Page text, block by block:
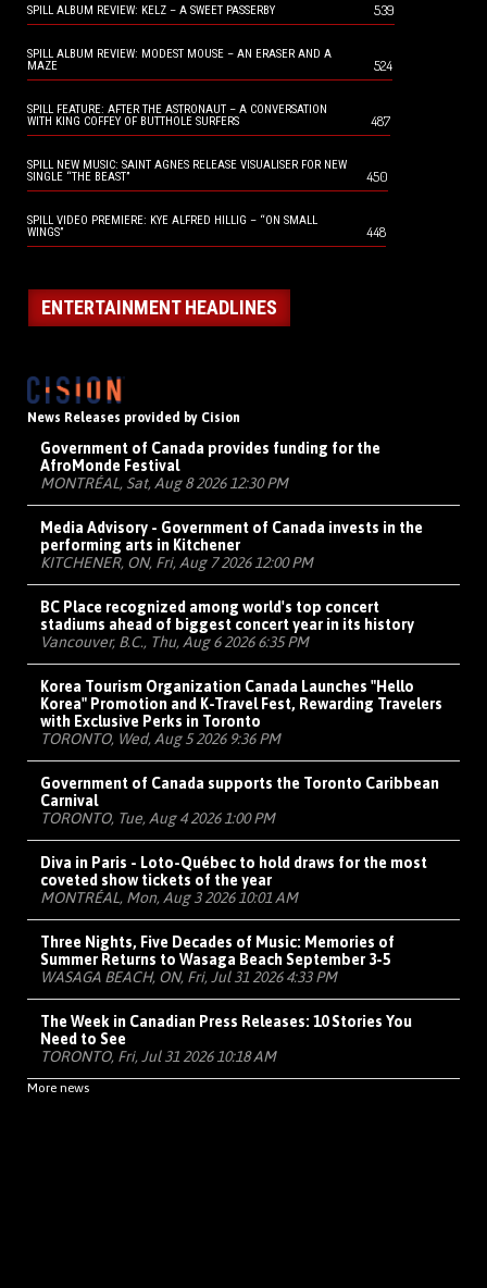
SPILL ALBUM REVIEW: KELZ – A SWEET PASSERBY 539
SPILL ALBUM REVIEW: MODEST MOUSE – AN ERASER AND A
MAZE
524
SPILL FEATURE: AFTER THE ASTRONAUT – A CONVERSATION
WITH KING COFFEY OF BUTTHOLE SURFERS
487
SPILL NEW MUSIC: SAINT AGNES RELEASE VISUALISER FOR NEW
SINGLE “THE BEAST”
450
SPILL VIDEO PREMIERE: KYE ALFRED HILLIG – “ON SMALL
WINGS”
448
ENTERTAINMENT HEADLINES
News Releases provided by Cision
Government of Canada provides funding for the
AfroMonde Festival
MONTRÉAL, Sat, Aug 8 2026 12:30 PM
Media Advisory - Government of Canada invests in the
performing arts in Kitchener
KITCHENER, ON, Fri, Aug 7 2026 12:00 PM
BC Place recognized among world's top concert
stadiums ahead of biggest concert year in its history
Vancouver, B.C., Thu, Aug 6 2026 6:35 PM
Korea Tourism Organization Canada Launches "Hello
Korea" Promotion and K-Travel Fest, Rewarding Travelers
with Exclusive Perks in Toronto
TORONTO, Wed, Aug 5 2026 9:36 PM
Government of Canada supports the Toronto Caribbean
Carnival
TORONTO, Tue, Aug 4 2026 1:00 PM
Diva in Paris - Loto-Québec to hold draws for the most
coveted show tickets of the year
MONTRÉAL, Mon, Aug 3 2026 10:01 AM
Three Nights, Five Decades of Music: Memories of
Summer Returns to Wasaga Beach September 3-5
WASAGA BEACH, ON, Fri, Jul 31 2026 4:33 PM
The Week in Canadian Press Releases: 10 Stories You
Need to See
TORONTO, Fri, Jul 31 2026 10:18 AM
More news